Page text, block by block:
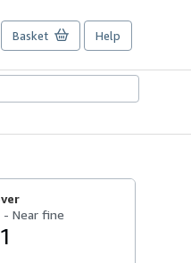
Basket Help
- Near fine